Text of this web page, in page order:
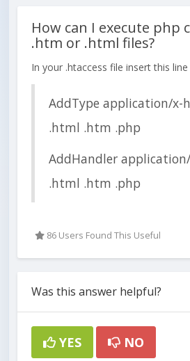
How can I execute php
.htm or .html files?
In your .htaccess file insert this
AddType application/
.html .htm .php
AddHandler
.html .htm .php
86 Users Found This Useful
Was this answer helpful?
YES NO